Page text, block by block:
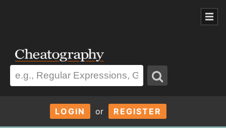
LOGIN or REGISTER